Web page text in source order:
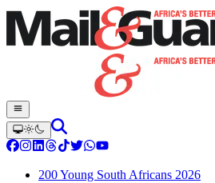
200 Young South Africans 2026